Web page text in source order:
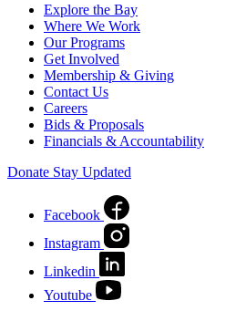
Explore the Bay
Where We Work
Our Programs
Get Involved
Membership & Giving
Contact Us
Careers
Bids & Proposals
Financials & Accountability
Donate Stay Updated
Facebook
Instagram
Linkedin
Youtube